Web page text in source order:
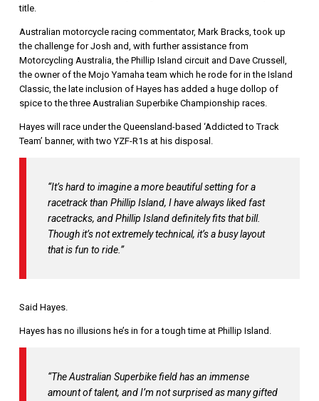
title.
Australian motorcycle racing commentator, Mark Bracks, took up
the challenge for Josh and, with further assistance from
Motorcycling Australia, the Phillip Island circuit and Dave Crussell,
the owner of the Mojo Yamaha team which he rode for in the Island
Classic, the late inclusion of Hayes has added a huge dollop of
spice to the three Australian Superbike Championship races.
Hayes will race under the Queensland-based ‘Addicted to Track
Team’ banner, with two YZF-R1s at his disposal.
“It’s hard to imagine a more beautiful setting for a
racetrack than Phillip Island, I have always liked fast
racetracks, and Phillip Island definitely fits that bill.
Though it’s not extremely technical, it’s a busy layout
that is fun to ride.”
Said Hayes.
Hayes has no illusions he’s in for a tough time at Phillip Island.
“The Australian Superbike field has an immense
amount of talent, and I’m not surprised as many gifted